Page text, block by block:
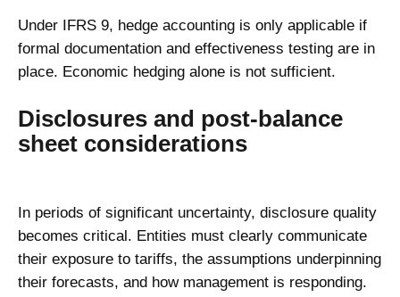
Under IFRS 9, hedge accounting is only applicable if
formal documentation and effectiveness testing are in
place. Economic hedging alone is not sufficient.
Disclosures and post-balance
sheet considerations
In periods of significant uncertainty, disclosure quality
becomes critical. Entities must clearly communicate
their exposure to tariffs, the assumptions underpinning
their forecasts, and how management is responding.